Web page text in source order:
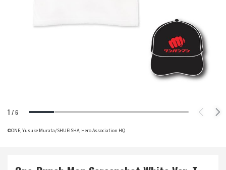
1 /6
©ONE, Yusuke Murata/SHUEISHA, Hero Association HQ